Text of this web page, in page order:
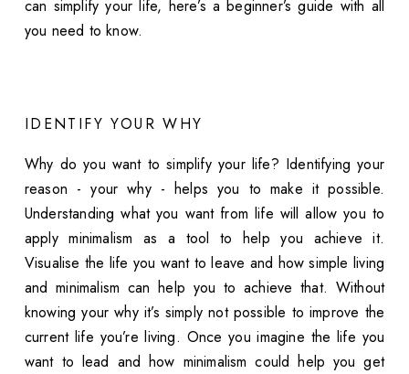
can simplify your life, here’s a beginner’s guide with all
you need to know.
IDENTIFY YOUR WHY
Why do you want to simplify your life? Identifying your
reason - your why - helps you to make it possible.
Understanding what you want from life will allow you to
apply minimalism as a tool to help you achieve it.
Visualise the life you want to leave and how simple living
and minimalism can help you to achieve that. Without
knowing your why it’s simply not possible to improve the
current life you’re living. Once you imagine the life you
want to lead and how minimalism could help you get